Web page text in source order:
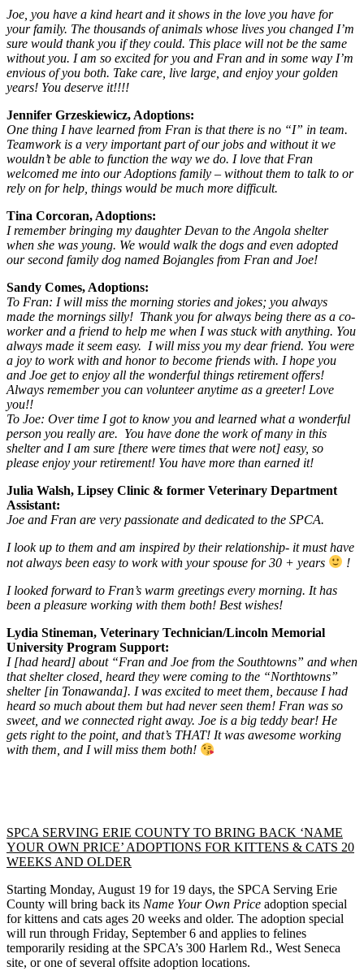
Joe, you have a kind heart and it shows in the love you have for
your family. The thousands of animals whose lives you changed I’m
sure would thank you if they could. This place will not be the same
without you. I am so excited for you and Fran and in some way I’m
envious of you both. Take care, live large, and enjoy your golden
years! You deserve it!!!!
Jennifer Grzeskiewicz, Adoptions:
One thing I have learned from Fran is that there is no “I” in team.
Teamwork is a very important part of our jobs and without it we
wouldn’t be able to function the way we do. I love that Fran
welcomed me into our Adoptions family – without them to talk to or
rely on for help, things would be much more difficult.
Tina Corcoran, Adoptions:
I remember bringing my daughter Devan to the Angola shelter
when she was young. We would walk the dogs and even adopted
our second family dog named Bojangles from Fran and Joe!
Sandy Comes, Adoptions:
To Fran: I will miss the morning stories and jokes; you always
made the mornings silly! Thank you for always being there as a co-
worker and a friend to help me when I was stuck with anything. You
always made it seem easy. I will miss you my dear friend. You were
a joy to work with and honor to become friends with. I hope you
and Joe get to enjoy all the wonderful things retirement offers!
Always remember you can volunteer anytime as a greeter! Love
you!!
To Joe: Over time I got to know you and learned what a wonderful
person you really are. You have done the work of many in this
shelter and I am sure [there were times that were not] easy, so
please enjoy your retirement! You have more than earned it!
Julia Walsh, Lipsey Clinic & former Veterinary Department
Assistant:
Joe and Fran are very passionate and dedicated to the SPCA.
I look up to them and am inspired by their relationship- it must have
not always been easy to work with your spouse for 30 + years
!
I looked forward to Fran’s warm greetings every morning. It has
been a pleasure working with them both! Best wishes!
Lydia Stineman, Veterinary Technician/Lincoln Memorial
University Program Support:
I [had heard] about “Fran and Joe from the Southtowns” and when
that shelter closed, heard they were coming to the “Northtowns”
shelter [in Tonawanda]. I was excited to meet them, because I had
heard so much about them but had never seen them! Fran was so
sweet, and we connected right away. Joe is a big teddy bear! He
gets right to the point, and that’s THAT! It was awesome working
with them, and I will miss them both!
SPCA SERVING ERIE COUNTY TO BRING BACK ‘NAME
YOUR OWN PRICE’ ADOPTIONS FOR KITTENS & CATS 20
WEEKS AND OLDER
Starting Monday, August 19 for 19 days, the SPCA Serving Erie
County will bring back its Name Your Own Price adoption special
for kittens and cats ages 20 weeks and older. The adoption special
will run through Friday, September 6 and applies to felines
temporarily residing at the SPCA’s 300 Harlem Rd., West Seneca
site, or one of several offsite adoption locations.